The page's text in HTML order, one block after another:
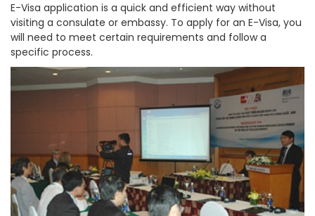
E-Visa application is a quick and efficient way without
visiting a consulate or embassy. To apply for an E-Visa, you
will need to meet certain requirements and follow a
specific process.